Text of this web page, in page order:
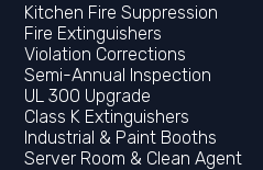
Kitchen Fire Suppression
Fire Extinguishers
Violation Corrections
Semi-Annual Inspection
UL 300 Upgrade
Class K Extinguishers
Industrial & Paint Booths
Server Room & Clean Agent